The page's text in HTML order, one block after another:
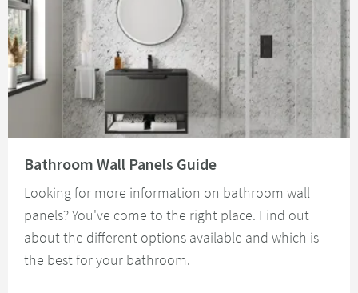
Bathroom Wall Panels Guide
Looking for more information on bathroom wall
panels? You've come to the right place. Find out
about the different options available and which is
the best for your bathroom.